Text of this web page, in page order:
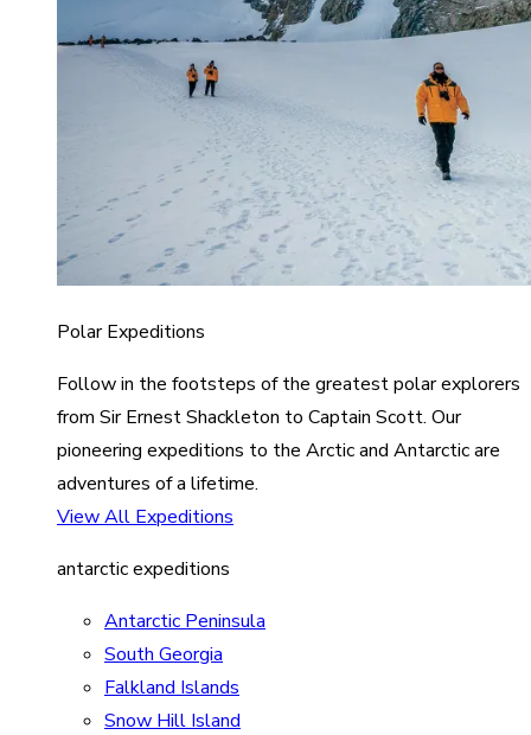
Polar Expeditions
Follow in the footsteps of the greatest polar explorers
from Sir Ernest Shackleton to Captain Scott. Our
pioneering expeditions to the Arctic and Antarctic are
adventures of a lifetime.
View All Expeditions
antarctic expeditions
Antarctic Peninsula
South Georgia
Falkland Islands
Snow Hill Island